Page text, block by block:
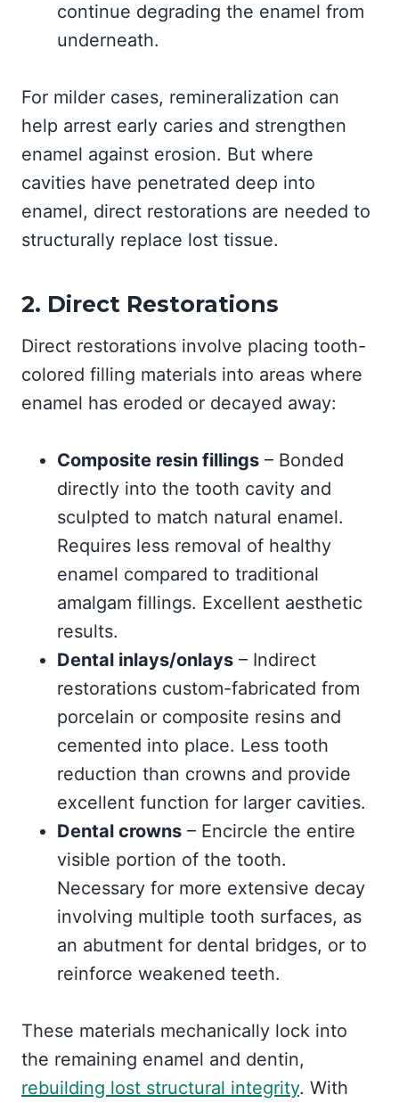
continue degrading the enamel from
underneath.
For milder cases, remineralization can
help arrest early caries and strengthen
enamel against erosion. But where
cavities have penetrated deep into
enamel, direct restorations are needed to
structurally replace lost tissue.
2. Direct Restorations
Direct restorations involve placing tooth-
colored filling materials into areas where
enamel has eroded or decayed away:
Composite resin fillings – Bonded
directly into the tooth cavity and
sculpted to match natural enamel.
Requires less removal of healthy
enamel compared to traditional
amalgam fillings. Excellent aesthetic
results.
Dental inlays/onlays – Indirect
restorations custom-fabricated from
porcelain or composite resins and
cemented into place. Less tooth
reduction than crowns and provide
excellent function for larger cavities.
Dental crowns – Encircle the entire
visible portion of the tooth.
Necessary for more extensive decay
involving multiple tooth surfaces, as
an abutment for dental bridges, or to
reinforce weakened teeth.
These materials mechanically lock into
the remaining enamel and dentin,
rebuilding lost structural integrity. With